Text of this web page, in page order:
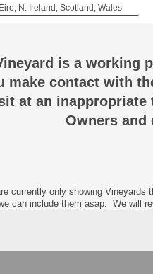
N. Ireland, Scotland, Wales
is a working
make contact with
at an inappropriate
Owners and
currently only showing Vineyards
can include them asap. We will